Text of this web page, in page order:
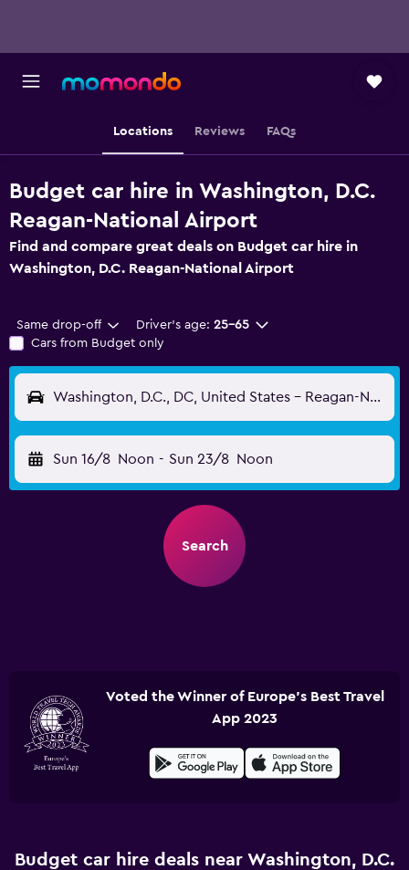
Locations Reviews FAQs
Budget car hire in Washington, D.C.
Reagan-National Airport
Find and compare great deals on Budget car hire in
Washington, D.C. Reagan-National Airport
Same drop-off Driver's age: 25-65
Cars from Budget only
Washington, D.C., DC, United States - Reagan-National (DCA)
Sun 16/8 Noon - Sun 23/8 Noon
Search
Voted the Winner of Europe's Best Travel
App 2023
Budget car hire deals near Washington, D.C.